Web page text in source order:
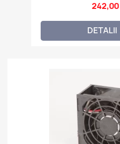
DETALII